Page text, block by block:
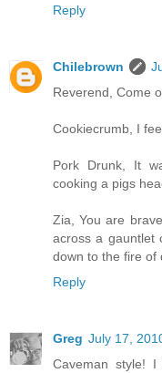
Reply
Chilebrown
Reverend, Come
Cookiecrumb, I
Pork Drunk, It
cooking a pigs
Zia, You are
across a gauntlet
down to the fire of
Reply
Greg July 17,
Caveman style!